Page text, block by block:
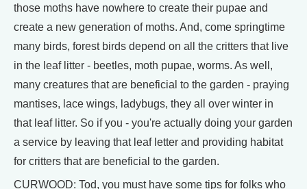
those moths have nowhere to create their pupae and
create a new generation of moths. And, come springtime
many birds, forest birds depend on all the critters that live
in the leaf litter - beetles, moth pupae, worms. As well,
many creatures that are beneficial to the garden - praying
mantises, lace wings, ladybugs, they all over winter in
that leaf litter. So if you - you're actually doing your garden
a service by leaving that leaf letter and providing habitat
for critters that are beneficial to the garden.
CURWOOD: Tod, you must have some tips for folks who